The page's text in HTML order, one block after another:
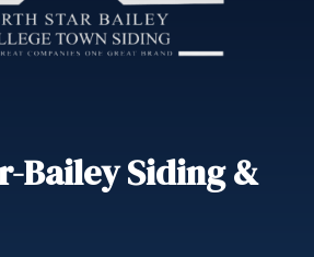
Bailey Siding &